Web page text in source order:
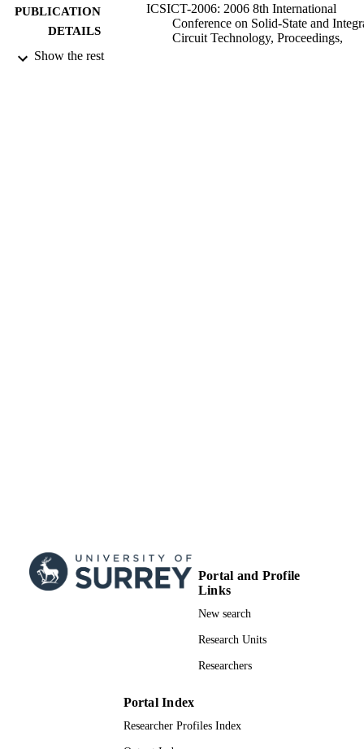
PUBLICATION
DETAILS
ICSICT-2006: 2006 8th International
Conference on Solid-State and
Circuit Technology, Proceedings,
Show the rest
Portal and Profile
Links
New search
Research Units
Researchers
Portal Index
Researcher Profiles Index